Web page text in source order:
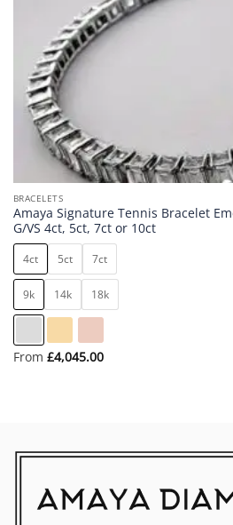
BRACELETS
Amaya Signature Tennis Bracelet
G/VS 4ct, 5ct, 7ct or 10ct
4ct 5ct 7ct
9k 14k 18k
From £4,045.00